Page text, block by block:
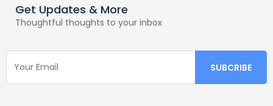
Get Updates & More
Thoughtful thoughts to your inbox